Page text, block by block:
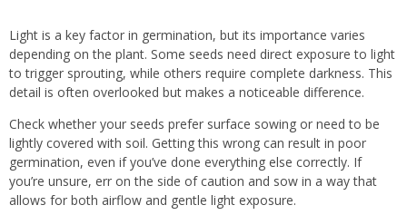
Light is a key factor in germination, but its importance varies
depending on the plant. Some seeds need direct exposure to light
to trigger sprouting, while others require complete darkness. This
detail is often overlooked but makes a noticeable difference.
Check whether your seeds prefer surface sowing or need to be
lightly covered with soil. Getting this wrong can result in poor
germination, even if you’ve done everything else correctly. If
you’re unsure, err on the side of caution and sow in a way that
allows for both airflow and gentle light exposure.